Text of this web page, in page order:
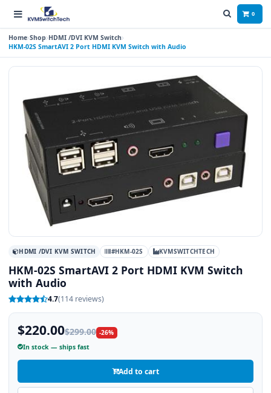
0
Home Shop HDMI /DVI KVM Switch
HKM-02S SmartAVI 2 Port HDMI KVM Switch with Audio
HDMI /DVI KVM SWITCH #HKM-02S KVMSWITCHTECH
HKM-02S SmartAVI 2 Port HDMI KVM Switch
with Audio
4.7(114 reviews)
$220.00$299.00 -26%
In stock — ships fast
Add to cart